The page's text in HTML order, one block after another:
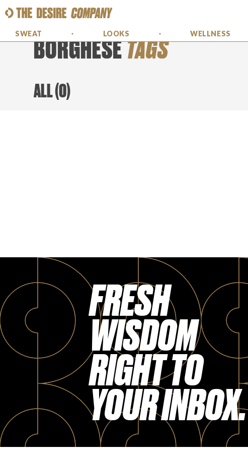
SWEAT LOOKS WELLNESS
BORGHESETAGS
ALL(0)
FRESH
WISDOM
RIGHT TO
YOUR INBOX.